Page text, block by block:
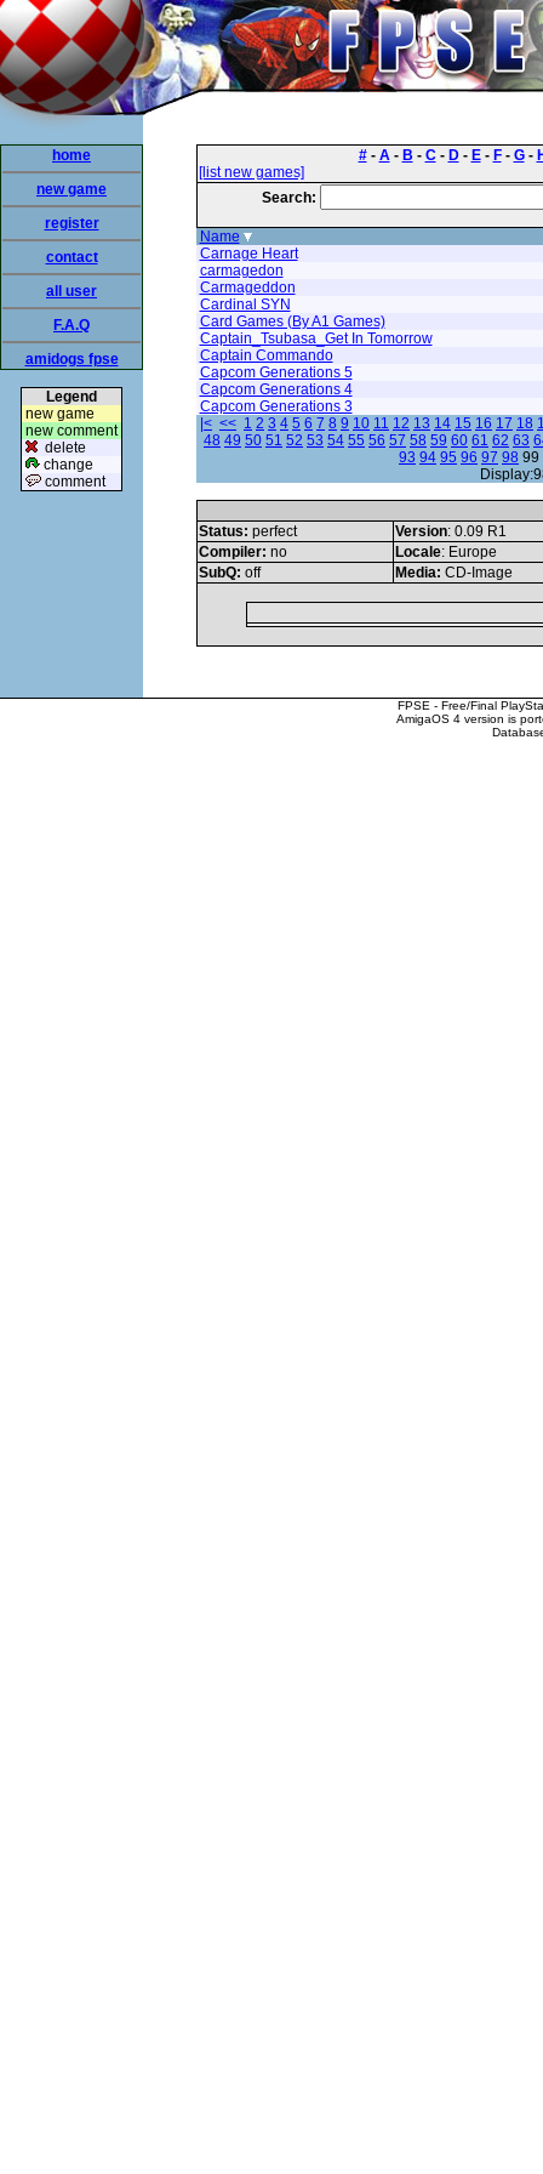
home
new game
register
contact
all user
F.A.Q
amidogs fpse
Legend
new game
new comment
delete
change
comment
#- A- B - C- D- E- F- G-
[list new games]
Search:
Name
Carnage Heart
carmagedon
Carmageddon
Cardinal SYN
Card Games (By A1 Games)
Captain_Tsubasa_Get In Tomorrow
Captain Commando
Capcom Generations 5
Capcom Generations 4
Capcom Generations 3
|< << 1 2 3 4 5 6 7 8 9 10 11 12 13 14 15 16 17 18
48 49 50 51 52 53 54 55 56 57 58 59 60 61 62 63
93 94 95 96 97 98 99
Status: perfect Version: 0.09 R1
Compiler: no Locale: Europe
SubQ: off Media: CD-Image
FPSE - Free/Final
AmigaOS 4 version is